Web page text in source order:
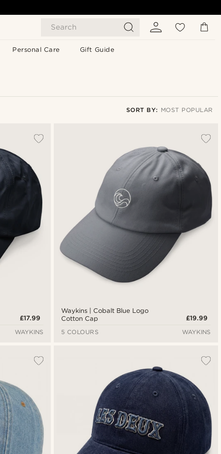
Search
Personal Care Gift Guide
SORT BY: MOST POPULAR
Newest
Lowest price
Highest price
£17.99
WAYKINS
Waykins | Cobalt Blue Logo
Cotton Cap
£19.99
5 COLOURS
WAYKINS